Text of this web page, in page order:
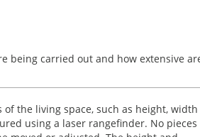
being carried out and how extensive
of the living space, such as height, width
using a laser rangefinder. No pieces